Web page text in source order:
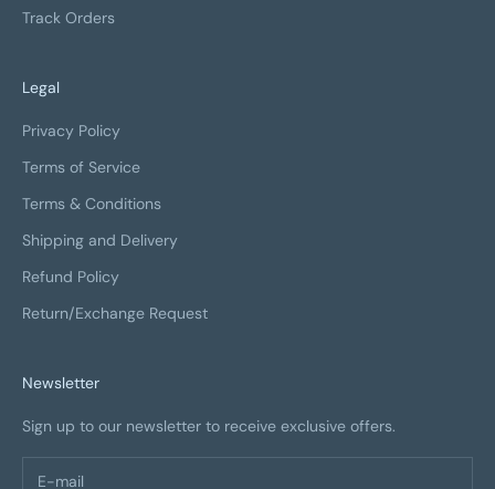
Track Orders
Legal
Privacy Policy
Terms of Service
Terms & Conditions
Shipping and Delivery
Refund Policy
Return/Exchange Request
Newsletter
Sign up to our newsletter to receive exclusive offers.